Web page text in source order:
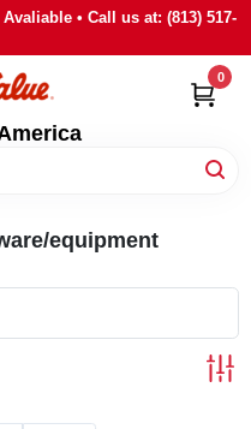
• Call us at: (813) 517-
0
equipment